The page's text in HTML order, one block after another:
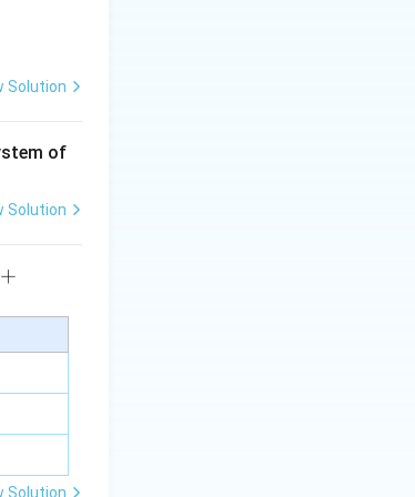
Solution
of
Solution
+
Solution